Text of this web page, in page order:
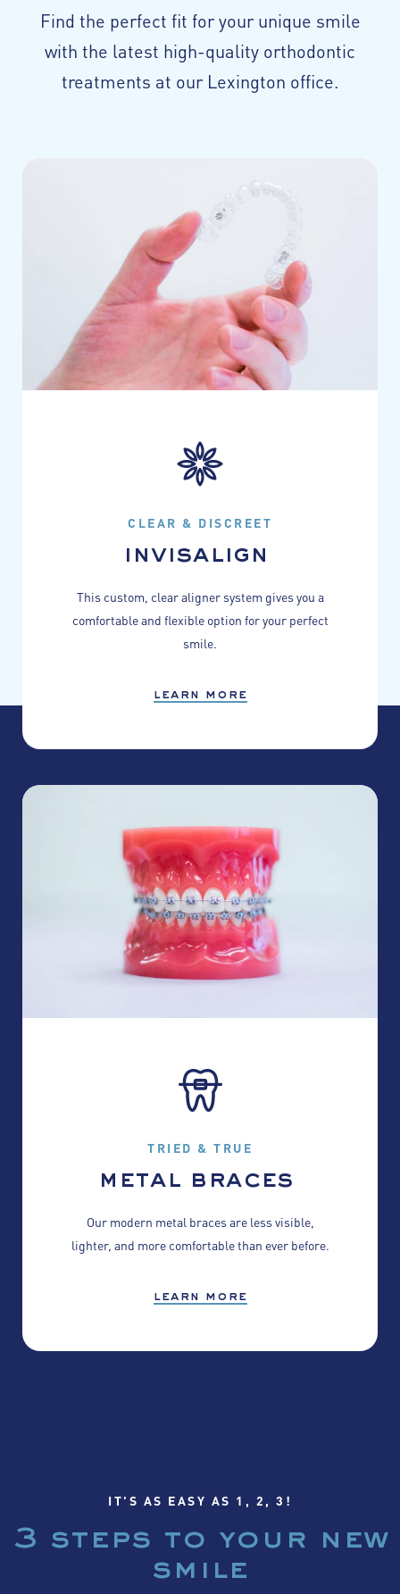
Find the perfect fit for your unique smile
with the latest high-quality orthodontic
treatments at our Lexington office.
CLEAR & DISCREET
invisalign
This custom, clear aligner system gives you a
comfortable and flexible option for your perfect
smile.
learn more
TRIED & TRUE
metal braces
Our modern metal braces are less visible,
lighter, and more comfortable than ever before.
learn more
IT'S AS EASY AS 1, 2, 3!
3 steps to your new
smile